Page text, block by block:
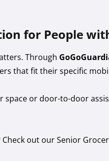
for People
Through
that fit their specific
or door-to-door
out our Senior